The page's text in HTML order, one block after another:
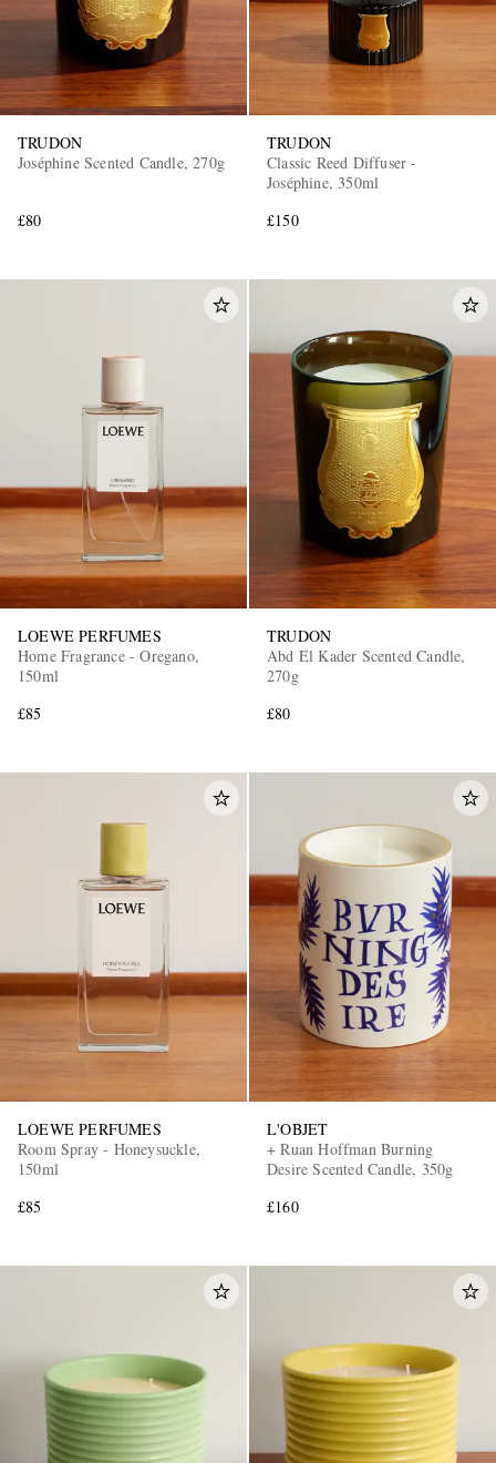
TRUDON
Joséphine Scented Candle, 270g
£80
TRUDON
Classic Reed Diffuser -
Joséphine, 350ml
£150
LOEWE PERFUMES
Home Fragrance - Oregano,
150ml
£85
TRUDON
Abd El Kader Scented Candle,
270g
£80
LOEWE PERFUMES
Room Spray - Honeysuckle,
150ml
£85
L'OBJET
+ Ruan Hoffman Burning
Desire Scented Candle, 350g
£160